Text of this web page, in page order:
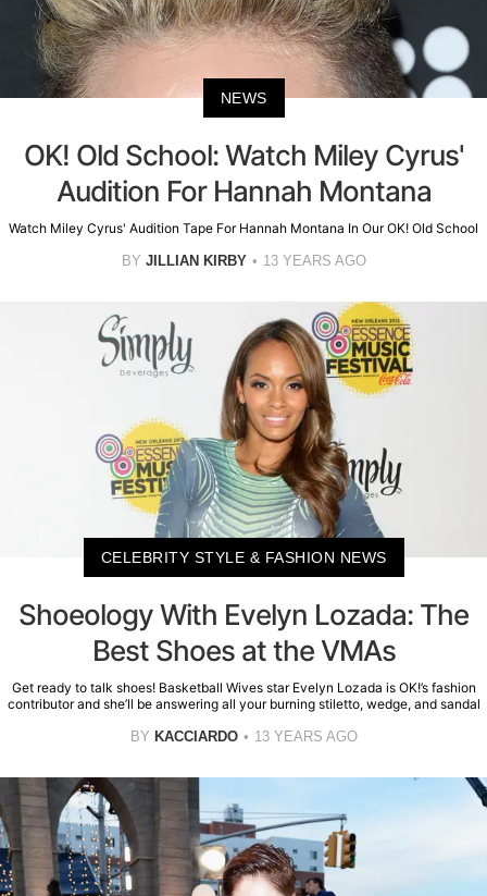
NEWS
OK! Old School: Watch Miley Cyrus'
Audition For Hannah Montana
Watch Miley Cyrus' Audition Tape For Hannah Montana In Our OK! Old School
BY JILLIAN KIRBY 13 YEARS AGO
CELEBRITY STYLE & FASHION NEWS
Shoeology With Evelyn Lozada: The
Best Shoes at the VMAs
Get ready to talk shoes! Basketball Wives star Evelyn Lozada is OK!’s fashion
contributor and she’ll be answering all your burning stiletto, wedge, and sandal
BY KACCIARDO 13 YEARS AGO